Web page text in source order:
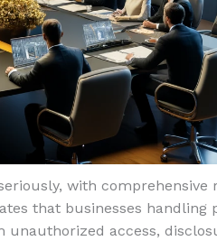
with
that businesses
access,